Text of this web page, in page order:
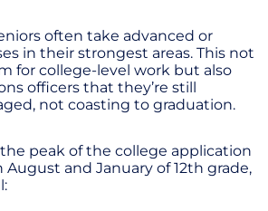
often take advanced or
in their strongest areas. This not
for college-level work but also
officers that they’re still
not coasting to graduation.
the peak of the college application
and January of 12th grade,